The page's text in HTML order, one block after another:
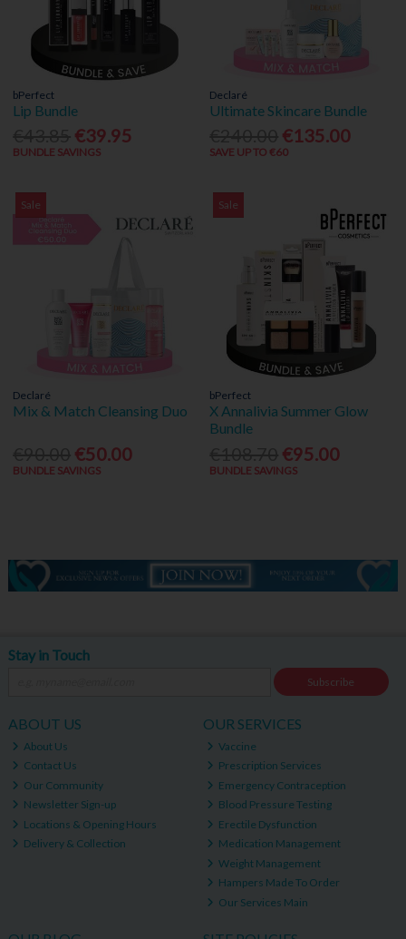
bPerfect
Lip Bundle
€39.95
BUNDLE SAVINGS
Declaré
Ultimate Skincare Bundle
€135.00
SAVE UP TO €60
Sale
Declaré
Mix & Match Cleansing Duo
€50.00
BUNDLE SAVINGS
Sale
bPerfect
X Annalivia Summer Glow
Bundle
€95.00
BUNDLE SAVINGS
Stay in Touch
Subscribe
ABOUT US
About Us
Contact Us
Our Community
Newsletter Sign-up
Locations & Opening Hours
Delivery & Collection
OUR SERVICES
Vaccine
Prescription Services
Emergency Contraception
Blood Pressure Testing
Erectile Dysfunction
Medication Management
Weight Management
Hampers Made To Order
Our Services Main